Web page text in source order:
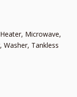
Microwave,
Washer, Tankless